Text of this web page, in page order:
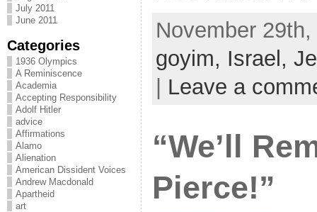
July 2011
June 2011
Categories
1936 Olympics
A Reminiscence
Academia
Accepting Responsibility
Adolf Hitler
advice
Affirmations
Alamo
Alienation
American Dissident Voices
Andrew Macdonald
Apartheid
art
November
goyim, Israel,
Leave a
“We’ll
Pierce!”